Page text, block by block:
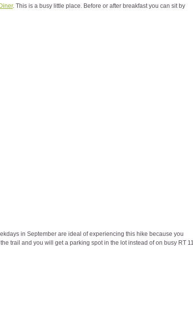
. This is a busy little place. Before or after breakfast you can sit by
in September are ideal of experiencing this hike because you
trail and you will get a parking spot in the lot instead of on busy RT 11.